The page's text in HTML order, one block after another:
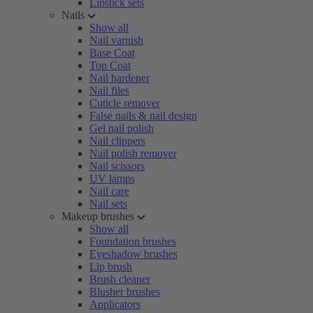
Lipstick sets
Nails
Show all
Nail varnish
Base Coat
Top Coat
Nail hardener
Nail files
Cuticle remover
False nails & nail design
Gel nail polish
Nail clippers
Nail polish remover
Nail scissors
UV lamps
Nail care
Nail sets
Makeup brushes
Show all
Foundation brushes
Eyeshadow brushes
Lip brush
Brush cleaner
Blusher brushes
Applicators